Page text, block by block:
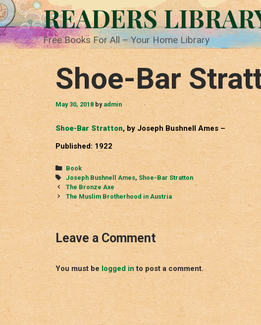
Skip
to
content
READERS
Free Books For All – Your Home Library
Shoe-Bar
May 30, 2018 by admin
Shoe-Bar Stratton, by Joseph Bushnell Ames –
Published: 1922
Categories
Book
Tags
Joseph Bushnell Ames, Shoe-Bar Stratton
Post
navigation
The Bronze Axe
The Muslim Brotherhood in Austria
Leave a Comment
You must be logged in to post a comment.